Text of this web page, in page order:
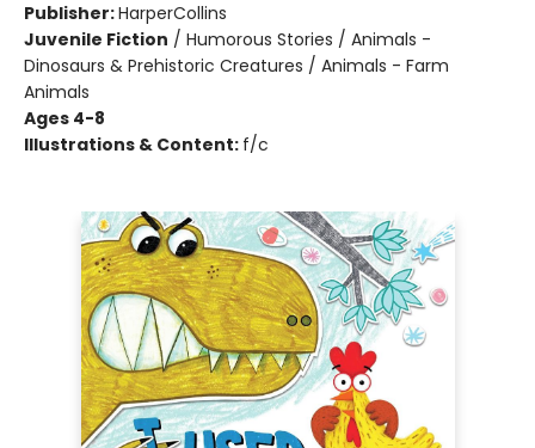
Publisher:HarperCollins
Juvenile Fiction / Humorous Stories / Animals -
Dinosaurs & Prehistoric Creatures / Animals - Farm
Animals
Ages 4-8
Illustrations & Content: f/c